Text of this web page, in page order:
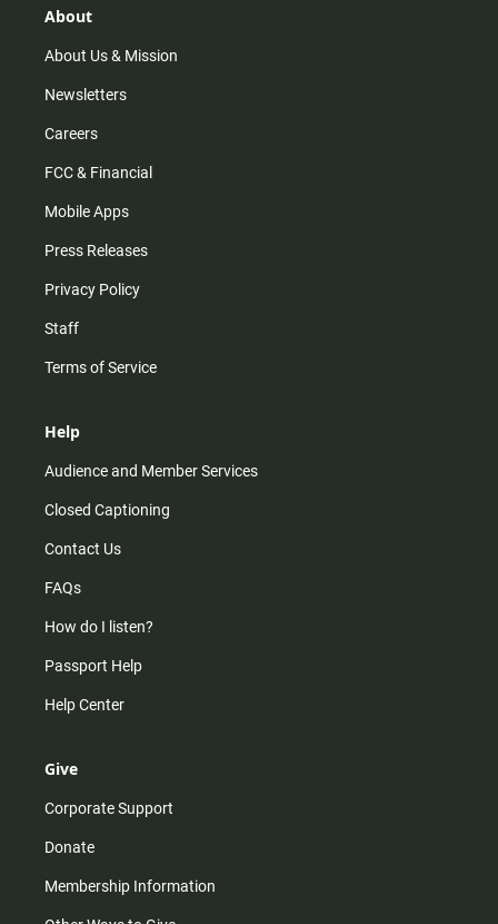
r
m
About
About Us & Mission
Newsletters
Careers
FCC & Financial
Mobile Apps
Press Releases
Privacy Policy
Staff
Terms of Service
Help
Audience and Member Services
Closed Captioning
Contact Us
FAQs
How do I listen?
Passport Help
Help Center
Give
Corporate Support
Donate
Membership Information